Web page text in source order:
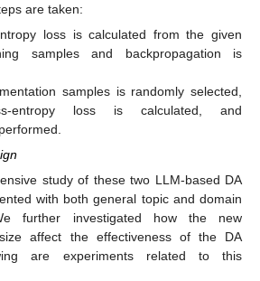
are taken:
loss is calculated from the given
samples and backpropagation is
samples is randomly selected,
entropy loss is calculated, and
study of these two LLM-based DA
with both general topic and domain
further investigated how the new
size affect the effectiveness of the DA
are experiments related to this